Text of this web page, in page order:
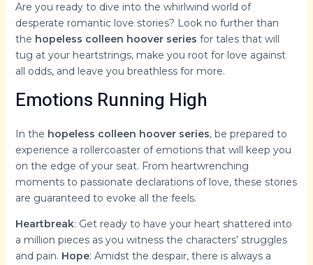
Are you ready to dive into the whirlwind world of
desperate romantic love stories? Look no further than
the hopeless colleen hoover series for tales that will
tug at your heartstrings, make you root for love against
all odds, and leave you breathless for more.
Emotions Running High
In the hopeless colleen hoover series, be prepared to
experience a rollercoaster of emotions that will keep you
on the edge of your seat. From heartwrenching
moments to passionate declarations of love, these stories
are guaranteed to evoke all the feels.
Heartbreak: Get ready to have your heart shattered into
a million pieces as you witness the characters’ struggles
and pain. Hope: Amidst the despair, there is always a